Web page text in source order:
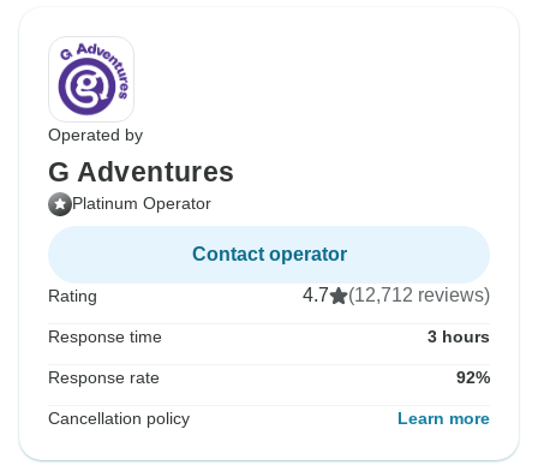
Operated by
G Adventures
Platinum Operator
Contact operator
Rating 4.7 (12,712 reviews)
Response time 3 hours
Response rate 92%
Cancellation policy Learn more